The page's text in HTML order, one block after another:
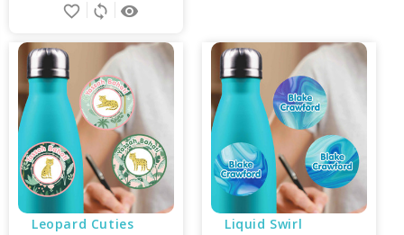
remove_red_eye
sync
favorite_border
Leopard Cuties
Liquid Swirl